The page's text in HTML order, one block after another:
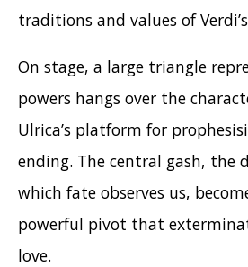
traditions and values of
On stage, a large triangle
powers hangs over the
Ulrica’s platform for
ending. The central gash, the
which fate observes us,
powerful pivot that
love.